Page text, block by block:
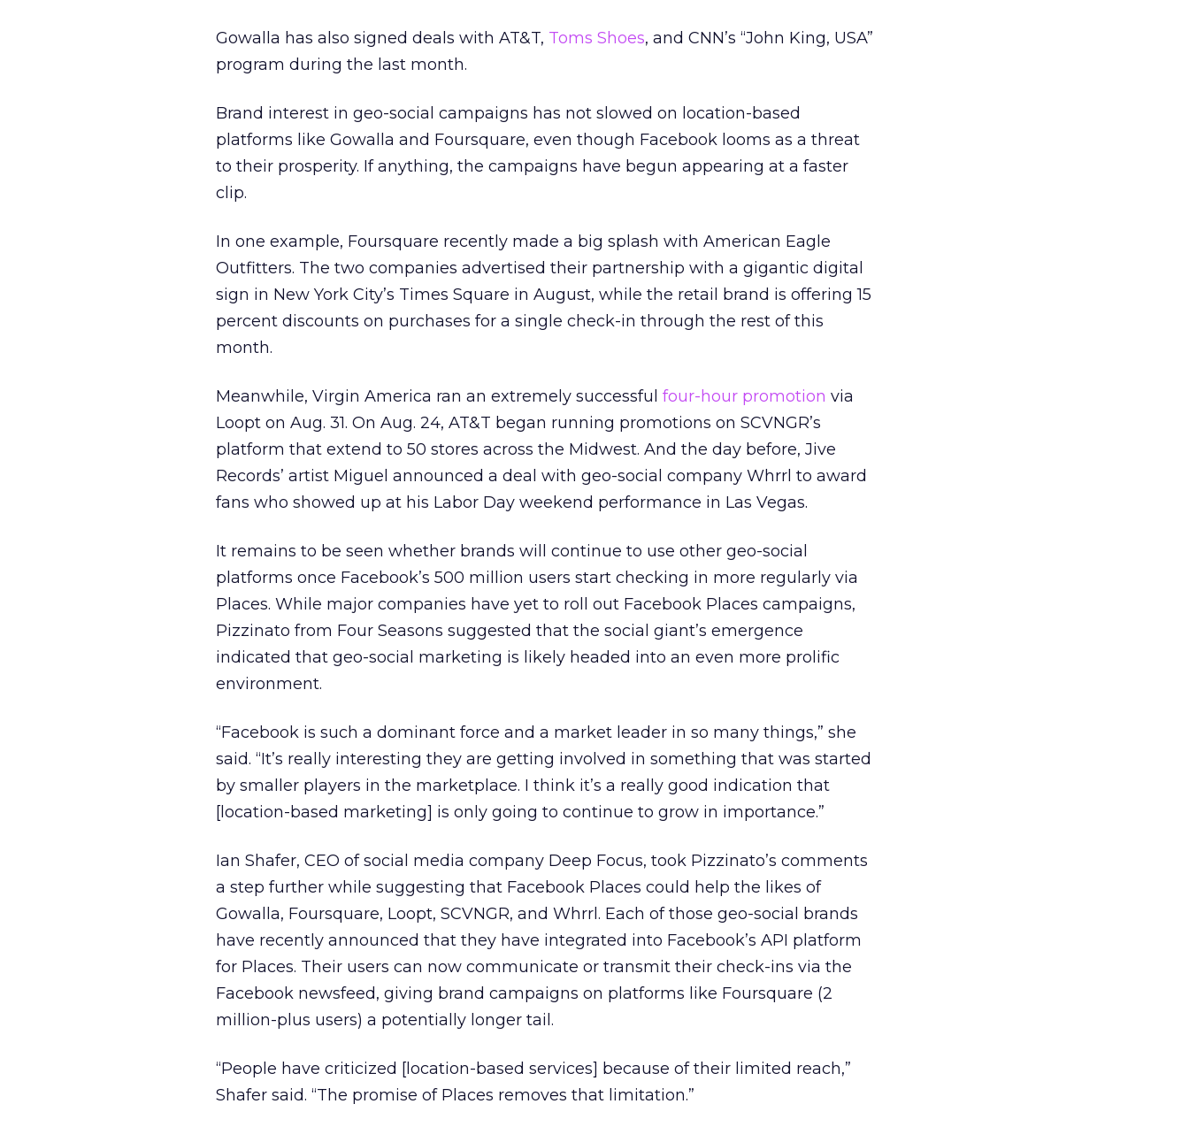
Gowalla has also signed deals with AT&T, Toms Shoes, and CNN’s “John King, USA”
program during the last month.
Brand interest in geo-social campaigns has not slowed on location-based
platforms like Gowalla and Foursquare, even though Facebook looms as a threat
to their prosperity. If anything, the campaigns have begun appearing at a faster
clip.
In one example, Foursquare recently made a big splash with American Eagle
Outfitters. The two companies advertised their partnership with a gigantic digital
sign in New York City’s Times Square in August, while the retail brand is offering 15
percent discounts on purchases for a single check-in through the rest of this
month.
Meanwhile, Virgin America ran an extremely successful four-hour promotion via
Loopt on Aug. 31. On Aug. 24, AT&T began running promotions on SCVNGR’s
platform that extend to 50 stores across the Midwest. And the day before, Jive
Records’ artist Miguel announced a deal with geo-social company Whrrl to award
fans who showed up at his Labor Day weekend performance in Las Vegas.
It remains to be seen whether brands will continue to use other geo-social
platforms once Facebook’s 500 million users start checking in more regularly via
Places. While major companies have yet to roll out Facebook Places campaigns,
Pizzinato from Four Seasons suggested that the social giant’s emergence
indicated that geo-social marketing is likely headed into an even more prolific
environment.
“Facebook is such a dominant force and a market leader in so many things,” she
said. “It’s really interesting they are getting involved in something that was started
by smaller players in the marketplace. I think it’s a really good indication that
[location-based marketing] is only going to continue to grow in importance.”
Ian Shafer, CEO of social media company Deep Focus, took Pizzinato’s comments
a step further while suggesting that Facebook Places could help the likes of
Gowalla, Foursquare, Loopt, SCVNGR, and Whrrl. Each of those geo-social brands
have recently announced that they have integrated into Facebook’s API platform
for Places. Their users can now communicate or transmit their check-ins via the
Facebook newsfeed, giving brand campaigns on platforms like Foursquare (2
million-plus users) a potentially longer tail.
“People have criticized [location-based services] because of their limited reach,”
Shafer said. “The promise of Places removes that limitation.”